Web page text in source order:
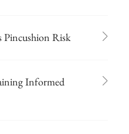
Pincushion Risk
Informed